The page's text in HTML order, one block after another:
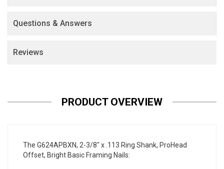
Questions & Answers
Reviews
PRODUCT OVERVIEW
The G624APBXN, 2-3/8" x .113 Ring Shank, ProHead
Offset, Bright Basic Framing Nails: